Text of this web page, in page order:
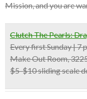
Mission, and you are
Clutch The Pearls:
Every first Sunday | 7
Make Out Room,
$5-$10 sliding scale